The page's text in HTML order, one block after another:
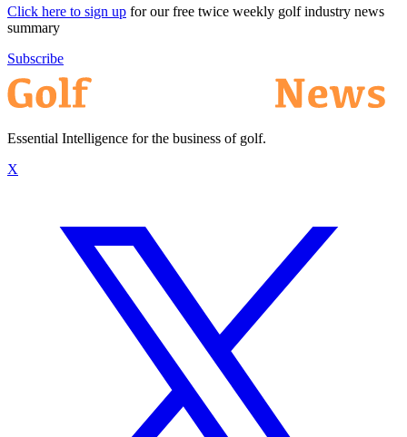
Click here to sign up for our free twice weekly golf industry news
summary
Subscribe
Essential Intelligence for the business of golf.
X